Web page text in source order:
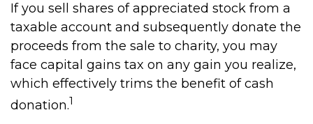
If you sell shares of appreciated stock from a
taxable account and subsequently donate the
proceeds from the sale to charity, you may
face capital gains tax on any gain you realize,
which effectively trims the benefit of cash
donation.1